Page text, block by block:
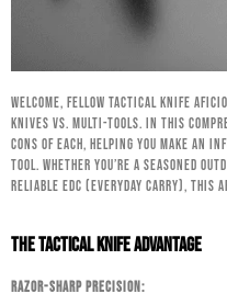
Welcome, fellow tactical knife
Knives vs. Multi-Tools. In this
cons of each, helping you make an
tool. Whether you’re a seasoned
reliable EDC (Everyday Carry),
The Tactical Knife Advantage
Razor-Sharp Precision: